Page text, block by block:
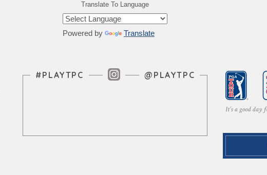
Translate To Language
Powered by Translate
Instagram Feed
#PLAYTPC @PLAYTPC